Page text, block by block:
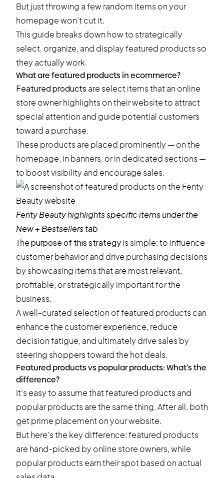
But just throwing a few random items on your
homepage won’t cut it.
This guide breaks down how to strategically
select, organize, and display featured products so
they actually work.
What are featured products in ecommerce?
Featured products are select items that an online
store owner highlights on their website to attract
special attention and guide potential customers
toward a purchase.
These products are placed prominently — on the
homepage, in banners, or in dedicated sections —
to boost visibility and encourage sales.
Fenty Beautyhighlights specific items under the
New + Bestsellers tab
Thepurpose of this strategyis simple: to influence
customer behavior and drive purchasing decisions
by showcasing items that are most relevant,
profitable, or strategically important for the
business.
A well-curated selection of featured products can
enhance the customer experience, reduce
decision fatigue, and ultimately drive sales by
steering shoppers toward the hot deals.
Featured products vs popular products: What's the
difference?
It’s easy to assume that featured products and
popular products are the same thing. After all, both
get prime placement on your website.
But here’s the key difference: featured products
are hand-picked by online store owners, while
popular products earn their spot based on actual